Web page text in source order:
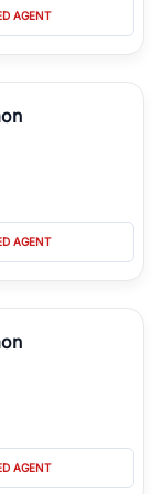
AGENT
AGENT
AGENT